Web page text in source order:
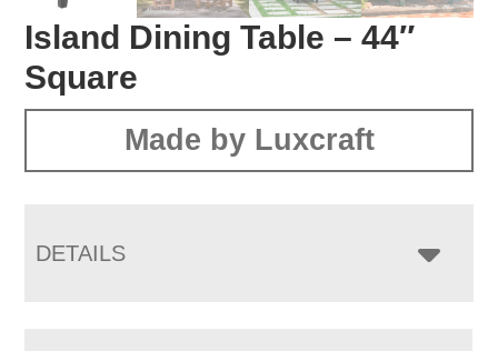
Island Dining Table – 44″
Square
Made by Luxcraft
DETAILS